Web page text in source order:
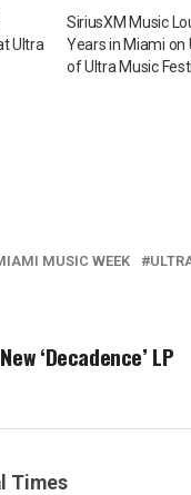
Ultra
SiriusXM Music
Years in Miami on
of Ultra Music
MUSIC WEEK
‘Decadence’ LP
Times